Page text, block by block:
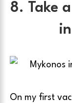
8. Take
On my first